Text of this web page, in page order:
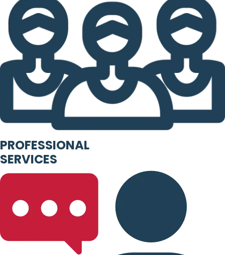
PROFESSIONAL
SERVICES